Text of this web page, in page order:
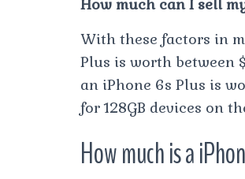
How much can I sell
With these factors in
Plus is worth between
an iPhone 6s Plus is
for 128GB devices on
How much is a